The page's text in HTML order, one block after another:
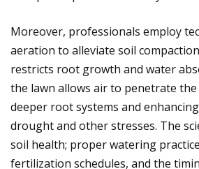
Moreover, professionals employ
aeration to alleviate soil
restricts root growth and water
the lawn allows air to penetrate
deeper root systems and
drought and other stresses. The
soil health; proper watering
fertilization schedules, and the